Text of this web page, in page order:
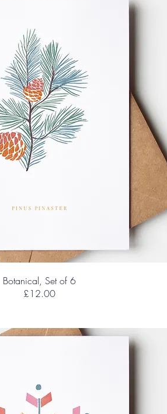
Botanical, Set of 6
£12.00